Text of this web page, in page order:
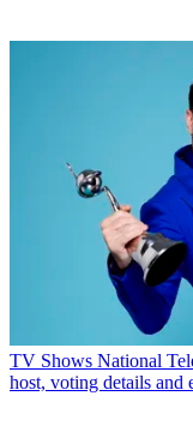
TV Shows National
host, voting details